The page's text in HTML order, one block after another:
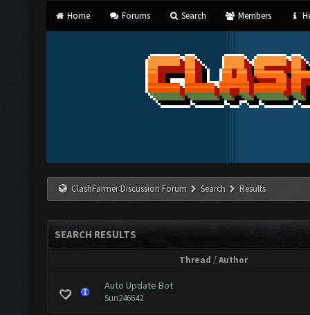
Home Forums Search Members
ClashFarmer Discussion Forum Search Results
SEARCH RESULTS
Thread /Author
Auto Update Bot
Sun246642